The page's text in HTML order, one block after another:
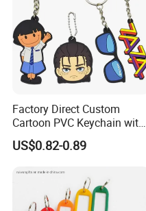
Factory Direct Custom
Cartoon PVC Keychain with
Customized PVC
US$0.82-0.89